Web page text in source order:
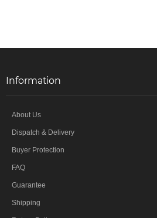
Information
About Us
Dispatch & Delivery
Buyer Protection
FAQ
Guarantee
Shipping